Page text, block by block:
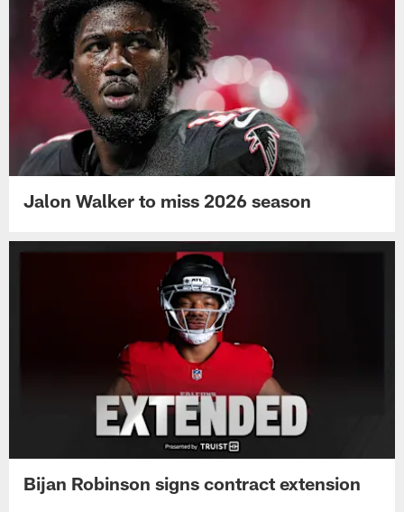
Jalon Walker to miss 2026 season
Bijan Robinson signs contract extension